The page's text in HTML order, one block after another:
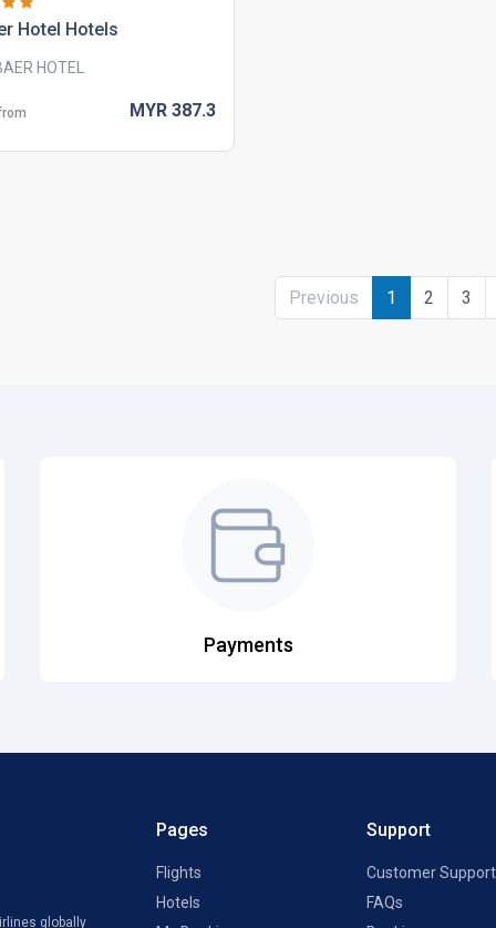
hotel hotels
HOTEL
MYR 387.3
Previous 1 2 3
Payments
globally
Pages
Flights
Hotels
Support
Customer Support
FAQs